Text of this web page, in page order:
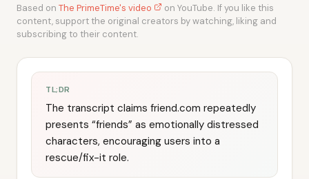
Based on The PrimeTime's video
on YouTube. If you like this
content, support the original creators by watching, liking and
subscribing to their content.
TL;DR
The transcript claims friend.com repeatedly
presents “friends” as emotionally distressed
characters, encouraging users into a
rescue/fix-it role.